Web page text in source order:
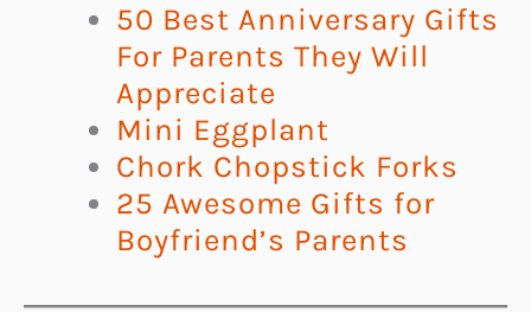
50 Best Anniversary Gifts
For Parents They Will
Appreciate
Mini Eggplant
Chork Chopstick Forks
25 Awesome Gifts for
Boyfriend’s Parents